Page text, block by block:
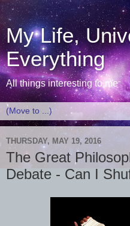
My Life,
Everything
All things interesting to me
THURSDAY, MAY 19, 2016
The Great
Debate - Can I